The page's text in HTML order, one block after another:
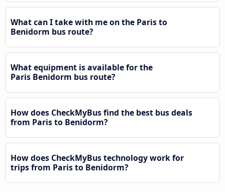
What can I take with me on the Paris to
Benidorm bus route?
What equipment is available for the
Paris Benidorm bus route?
How does CheckMyBus find the best bus deals
from Paris to Benidorm?
How does CheckMyBus technology work for
trips from Paris to Benidorm?